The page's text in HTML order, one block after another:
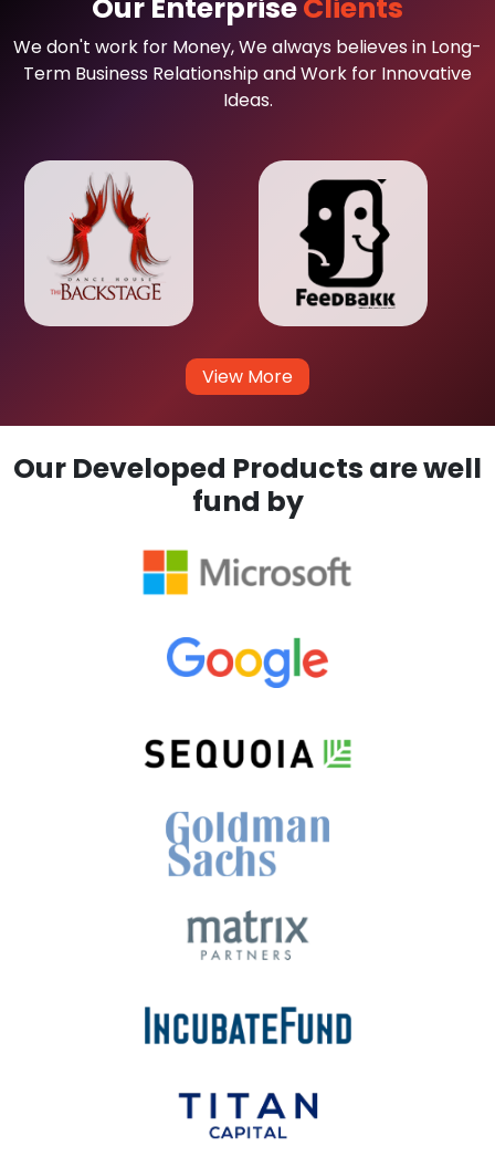
Our EnterpriseClients
We don't work for Money, We always believes in Long-
Term Business Relationship and Work for Innovative
Ideas.
View More
Our Developed Products are well
fund by